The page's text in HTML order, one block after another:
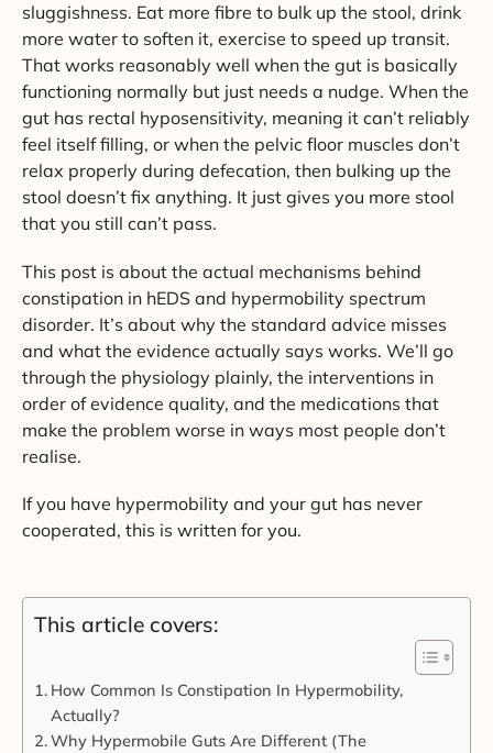
sluggishness. Eat more fibre to bulk up the stool, drink
more water to soften it, exercise to speed up transit.
That works reasonably well when the gut is basically
functioning normally but just needs a nudge. When the
gut has rectal hyposensitivity, meaning it can’t reliably
feel itself filling, or when the pelvic floor muscles don’t
relax properly during defecation, then bulking up the
stool doesn’t fix anything. It just gives you more stool
that you still can’t pass.
This post is about the actual mechanisms behind
constipation in hEDS and hypermobility spectrum
disorder. It’s about why the standard advice misses
and what the evidence actually says works. We’ll go
through the physiology plainly, the interventions in
order of evidence quality, and the medications that
make the problem worse in ways most people don’t
realise.
If you have hypermobility and your gut has never
cooperated, this is written for you.
This article covers:
How Common Is Constipation In Hypermobility,
Actually?
Why Hypermobile Guts Are Different (The